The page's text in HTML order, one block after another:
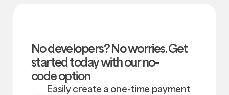
No developers? No worries. Get
started today with our no-
code option
Easily create a one-time payment